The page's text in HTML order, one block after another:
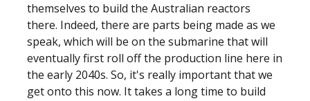
themselves to build the Australian reactors
there. Indeed, there are parts being made as we
speak, which will be on the submarine that will
eventually first roll off the production line here in
the early 2040s. So, it's really important that we
get onto this now. It takes a long time to build